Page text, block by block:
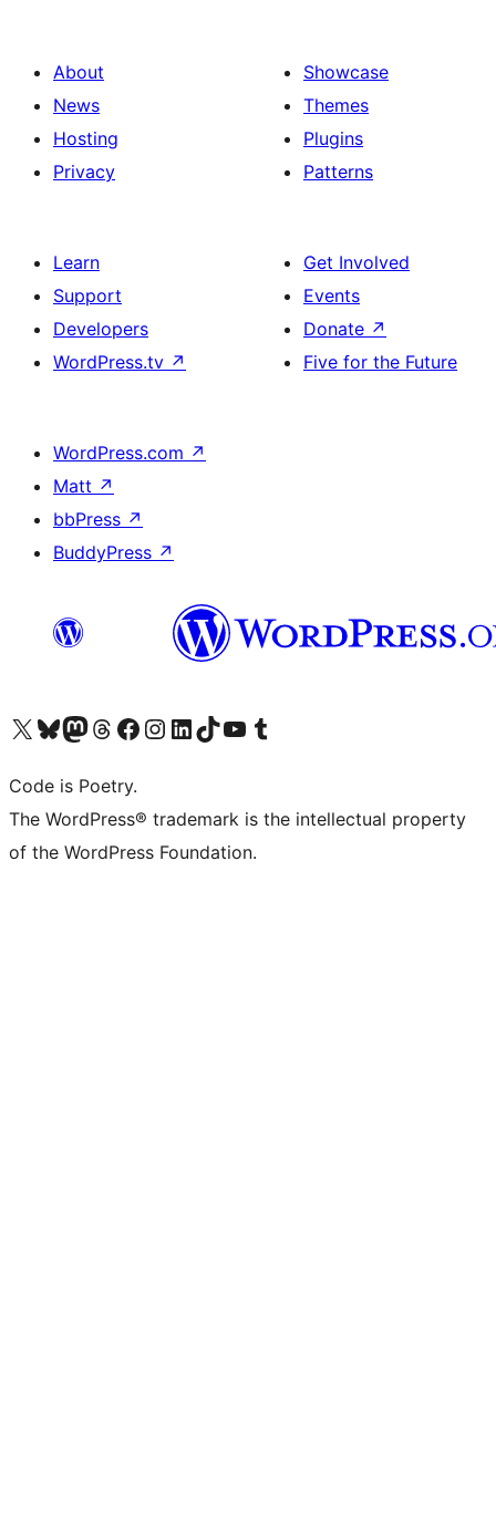
About
News
Hosting
Privacy
Showcase
Themes
Plugins
Patterns
Learn
Support
Developers
WordPress.tv ↗
Get Involved
Events
Donate ↗
Five for the Future
WordPress.com ↗
Matt ↗
bbPress ↗
BuddyPress ↗
Visit our X (formerly Twitter) account
Visit our Bluesky account
Visit our Mastodon account
Visit our Threads account
Visit our Facebook page
Visit our Instagram account
Visit our LinkedIn account
Visit our TikTok account
Visit our YouTube channel
Visit our Tumblr account
Code is Poetry.
The WordPress® trademark is the intellectual property
of the WordPress Foundation.